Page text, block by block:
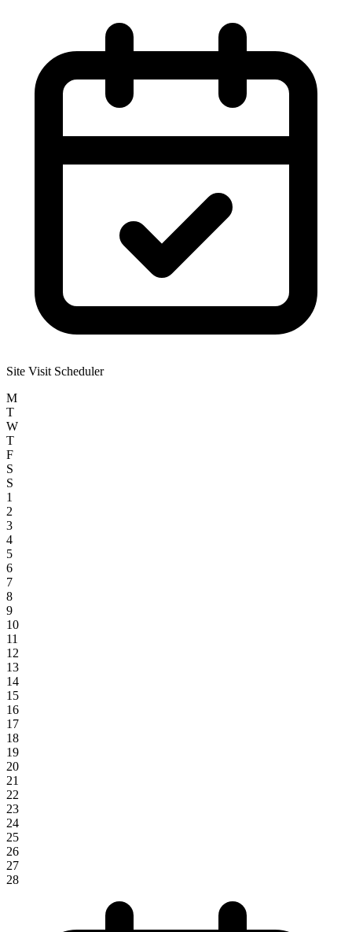
Site Visit Scheduler
M
T
W
T
F
S
S
1
2
3
4
5
6
7
8
9
10
11
12
13
14
15
16
17
18
19
20
21
22
23
24
25
26
27
28